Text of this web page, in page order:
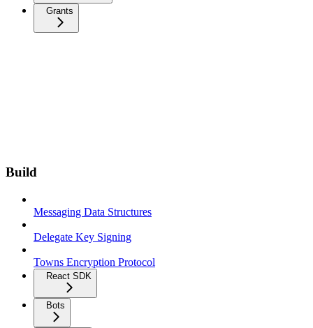
Grants
Build
Messaging Data Structures
Delegate Key Signing
Towns Encryption Protocol
React SDK
Bots